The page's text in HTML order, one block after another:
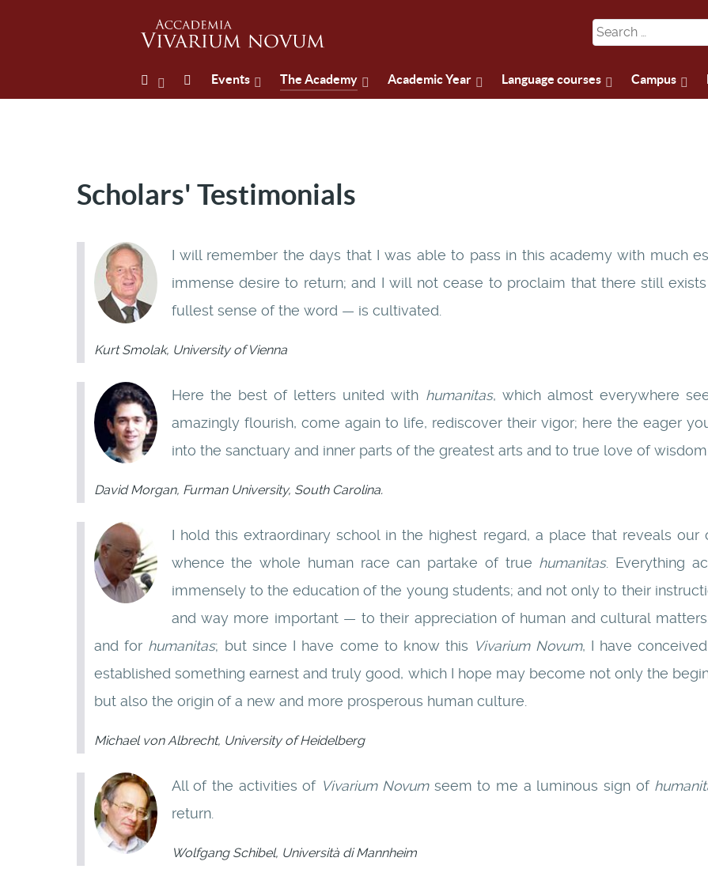
Events The Academy Academic Year Language courses Campus
Scholars' Testimonials
I will remember the days that I was able to pass in this academy with much
immense desire to return; and I will not cease to proclaim that there still
fullest sense of the word — is cultivated.
Kurt Smolak, University of Vienna
Here the best of letters united with humanitas, which almost everywhere
amazingly flourish, come again to life, rediscover their vigor; here the eager
into the sanctuary and inner parts of the greatest arts and to true love of
David Morgan, Furman University, South Carolina.
I hold this extraordinary school in the highest regard, a place that reveals
whence the whole human race can partake of true humanitas. Everything
immensely to the education of the young students; and not only to their
and way more important — to their appreciation of human and cultural
and for humanitas; but since I have come to know this Vivarium Novum, I have
established something earnest and truly good, which I hope may become not only the
but also the origin of a new and more prosperous human culture.
Michael von Albrecht, University of Heidelberg
All of the activities of Vivarium Novumseem to me a luminous sign of
return.
Wolfgang Schibel, Università di Mannheim